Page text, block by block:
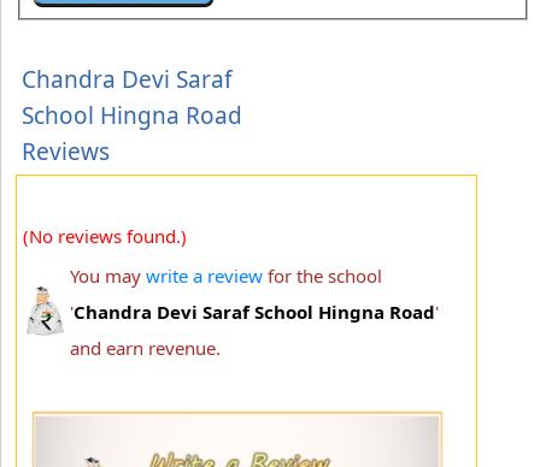
Chandra Devi Saraf
School Hingna Road
Reviews
(No reviews found.)
You may write a review for the school
'Chandra Devi Saraf School Hingna Road'
and earn revenue.